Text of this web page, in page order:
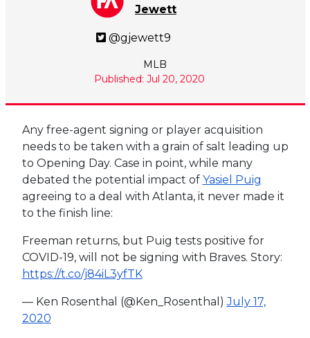
Jewett
@gjewett9
MLB
Published: Jul 20, 2020
Any free-agent signing or player acquisition
needs to be taken with a grain of salt leading up
to Opening Day. Case in point, while many
debated the potential impact of Yasiel Puig
agreeing to a deal with Atlanta, it never made it
to the finish line:
Freeman returns, but Puig tests positive for
COVID-19, will not be signing with Braves. Story:
https://t.co/j84iL3yfTK
— Ken Rosenthal (@Ken_Rosenthal)July 17,
2020